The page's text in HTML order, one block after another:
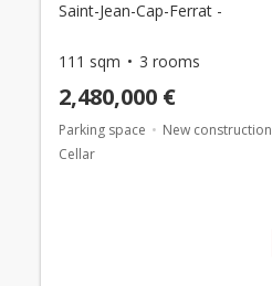
Saint-Jean-Cap-Ferrat -
111 sqm 3 rooms
2,480,000 €
Parking space New construction
Cellar